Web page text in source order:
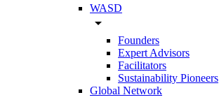
WASD
arrow_drop_down
Founders
Expert Advisors
Facilitators
Sustainability Pioneers
Global Network